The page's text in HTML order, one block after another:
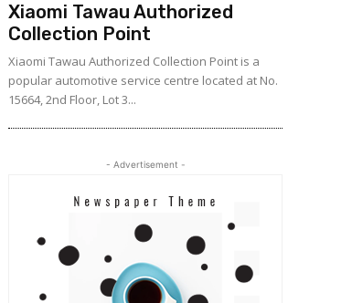
Xiaomi Tawau Authorized
Collection Point
Xiaomi Tawau Authorized Collection Point is a
popular automotive service centre located at No.
15664, 2nd Floor, Lot 3...
- Advertisement -